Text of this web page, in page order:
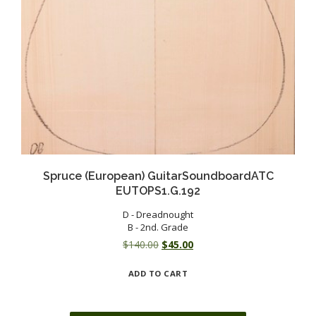
Spruce (European) GuitarSoundboardATC
EUTOPS1.G.192
D - Dreadnought
B - 2nd. Grade
$140.00 Original
was:
$45.00Current
ADD TO CART